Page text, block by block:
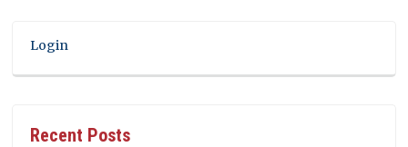
Login
Recent Posts